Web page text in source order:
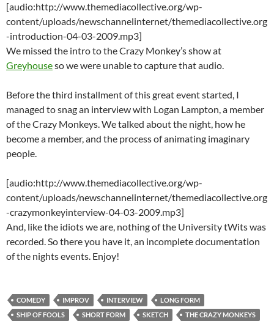
[audio:http://www.themediacollective.org/wp-
content/uploads/newschannelinternet/themediacollective.org
-introduction-04-03-2009.mp3]
We missed the intro to the Crazy Monkey’s show at
Greyhouseso we were unable to capture that audio.
Before the third installment of this great event started, I
managed to snag an interview with Logan Lampton, a member
of the Crazy Monkeys. We talked about the night, how he
become a member, and the process of animating imaginary
people.
[audio:http://www.themediacollective.org/wp-
content/uploads/newschannelinternet/themediacollective.org
-crazymonkeyinterview-04-03-2009.mp3]
And, like the idiots we are, nothing of the University tWits was
recorded. So there you have it, an incomplete documentation
of the nights events. Enjoy!
COMEDY IMPROV INTERVIEW
LONG FORM
SHIP OF FOOLS
SHORT FORM SKETCH
THE CRAZY MONKEYS